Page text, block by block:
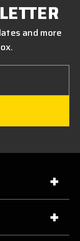
and more